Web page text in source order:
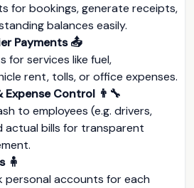
for bookings, generate receipts,
balances easily.
Payments 📤
for services like fuel,
rent, tolls, or office expenses.
Control 👨‍🔧
to employees (e.g. drivers,
actual bills for transparent
🧍
personal accounts for each